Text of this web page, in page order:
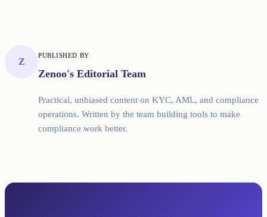
Z
PUBLISHED BY
Zenoo's Editorial Team
Practical, unbiased content on KYC, AML, and compliance
operations. Written by the team building tools to make
compliance work better.